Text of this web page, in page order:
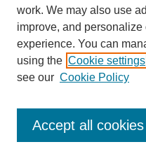
SEARCH
Enter search terms:
work. We may also use
improve, and personalize
experience. You can
using the Cookie settings
see our Cookie Policy
Accept all cookies